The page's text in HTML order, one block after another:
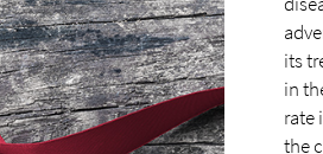
its
in
rate
the